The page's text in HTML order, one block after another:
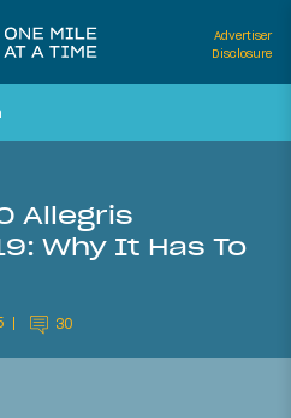
Advertiser
Disclosure
Allegris
Why It Has To
30